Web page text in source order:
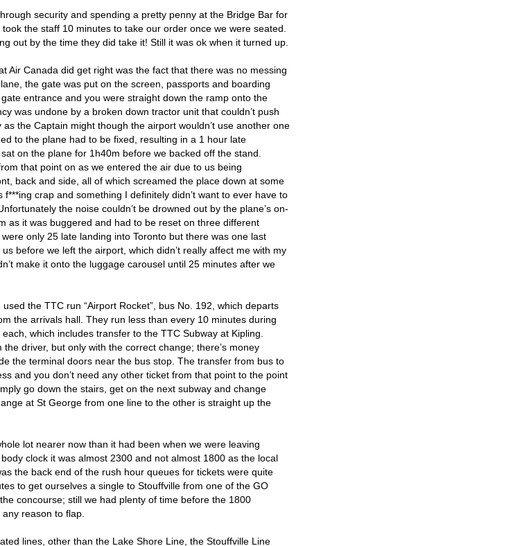
security and spending a pretty penny at the Bridge Bar for
the staff 10 minutes to take our order once we were seated.
out by the time they did take it! Still it was ok when it turned up.
Air Canada did get right was the fact that there was no messing
the gate was put on the screen, passports and boarding
entrance and you were straight down the ramp onto the
was undone by a broken down tractor unit that couldn’t push
the Captain might though the airport wouldn’t use another one
to the plane had to be fixed, resulting in a 1 hour late
on the plane for 1h40m before we backed off the stand.
that point on as we entered the air due to us being
back and side, all of which screamed the place down at some
f***ing crap and something I definitely didn’t want to ever have to
the noise couldn’t be drowned out by the plane’s on-
as it was buggered and had to be reset on three different
only 25 late landing into Toronto but there was one last
before we left the airport, which didn’t really affect me with my
make it onto the luggage carousel until 25 minutes after we
the TTC run “Airport Rocket”, bus No. 192, which departs
the arrivals hall. They run less than every 10 minutes during
which includes transfer to the TTC Subway at Kipling.
driver, but only with the correct change; there’s money
the terminal doors near the bus stop. The transfer from bus to
and you don’t need any other ticket from that point to the point
go down the stairs, get on the next subway and change
at St George from one line to the other is straight up the
lot nearer now than it had been when we were leaving
clock it was almost 2300 and not almost 1800 as the local
the back end of the rush hour queues for tickets were quite
to get ourselves a single to Stouffville from one of the GO
concourse; still we had plenty of time before the 1800
reason to flap.
lines, other than the Lake Shore Line, the Stouffville Line